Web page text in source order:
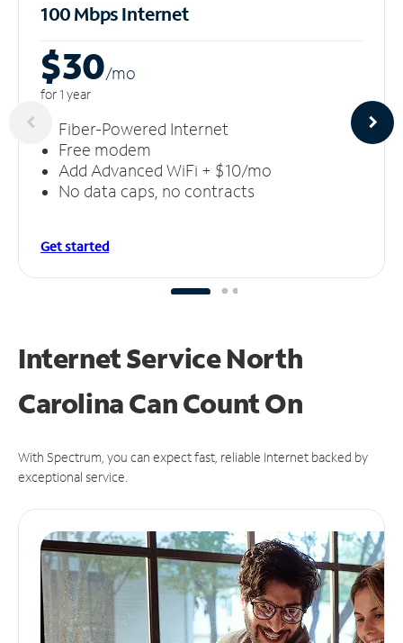
100 Mbps Internet
$30/mo
for 1 year
Fiber-Powered Internet
Free modem
Add Advanced WiFi + $10/mo
No data caps, no contracts
Get started
Internet Service North
Carolina CanCount On
With Spectrum, you can expect fast, reliable Internet backed by
exceptional service.